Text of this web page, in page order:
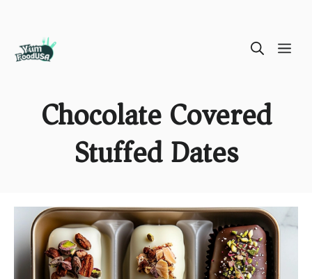
Chocolate Covered
Stuffed Dates